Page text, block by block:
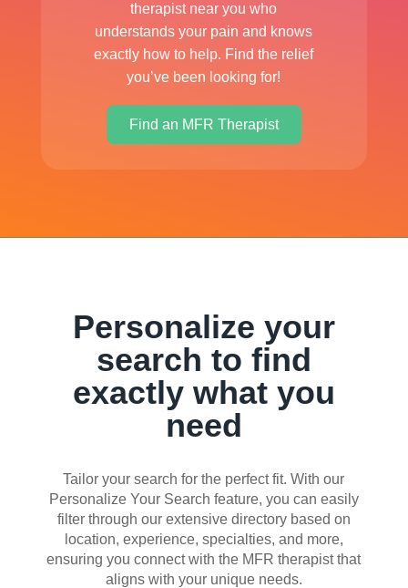
therapist near you who
understands your pain and knows
exactly how to help. Find the relief
you’ve been looking for!
Find an MFR Therapist
Personalize your
search to find
exactly what you
need
Tailor your search for the perfect fit. With our
Personalize Your Search feature, you can easily
filter through our extensive directory based on
location, experience, specialties, and more,
ensuring you connect with the MFR therapist that
aligns with your unique needs.